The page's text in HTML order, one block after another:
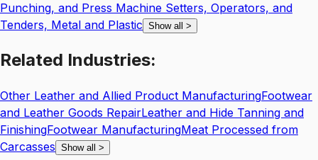
Punching, and Press Machine Setters, Operators, and
Tenders, Metal and Plastic Show all >
Related Industries:
Other Leather and Allied Product ManufacturingFootwear
and Leather Goods RepairLeather and Hide Tanning and
FinishingFootwear ManufacturingMeat Processed from
Carcasses Show all >